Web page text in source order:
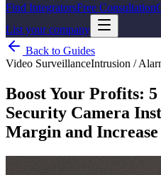
Find IntegratorsFree Consultation
List your company
Back to Guides
Video SurveillanceIntrusion /
Boost Your Profits:
Security Camera
Margin and Increase